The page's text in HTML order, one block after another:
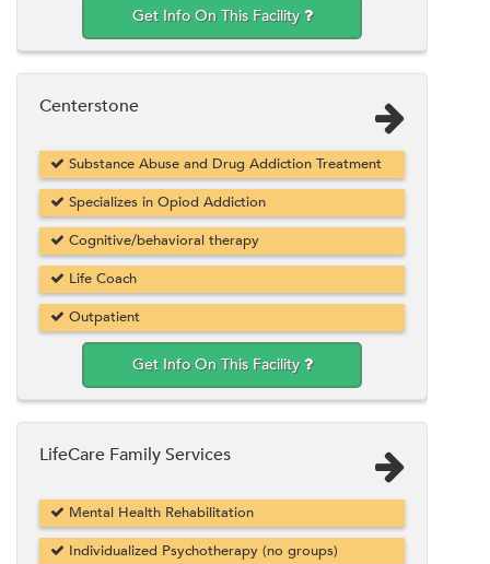
Get Info On This Facility
Centerstone
Substance Abuse and Drug Addiction Treatment
Specializes in Opiod Addiction
Cognitive/behavioral therapy
Life Coach
Outpatient
Get Info On This Facility
LifeCare Family Services
Mental Health Rehabilitation
Individualized Psychotherapy (no groups)